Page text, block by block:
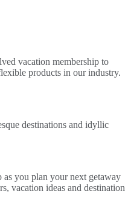
vacation membership to
products in our industry.
destinations and idyllic
you plan your next getaway
vacation ideas and destination